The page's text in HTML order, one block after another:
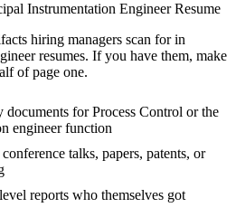
Instrumentation EngineerResume
hiring managers scan for in
resumes. If you have them, make
of page one.
documents for Process Control or the
engineer function
talks, papers, patents, or
reports who themselves got